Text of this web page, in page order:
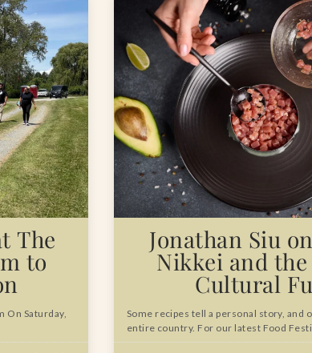
The
to
On Saturday,
Jonathan Siu
Nikkei and
Cultural
Some recipes tell a personal story, and
entire country. For our latest Food